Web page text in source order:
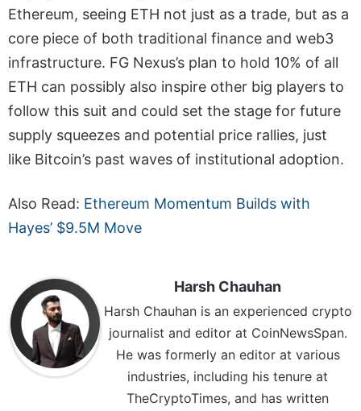
Ethereum, seeing ETH not just as a trade, but as a
core piece of both traditional finance and web3
infrastructure. FG Nexus’s plan to hold 10% of all
ETH can possibly also inspire other big players to
follow this suit and could set the stage for future
supply squeezes and potential price rallies, just
like Bitcoin’s past waves of institutional adoption.
Also Read: Ethereum Momentum Builds with
Hayes’ $9.5M Move
Harsh Chauhan
Harsh Chauhan is an experienced crypto
journalist and editor at CoinNewsSpan.
He was formerly an editor at various
industries, including his tenure at
TheCryptoTimes, and has written